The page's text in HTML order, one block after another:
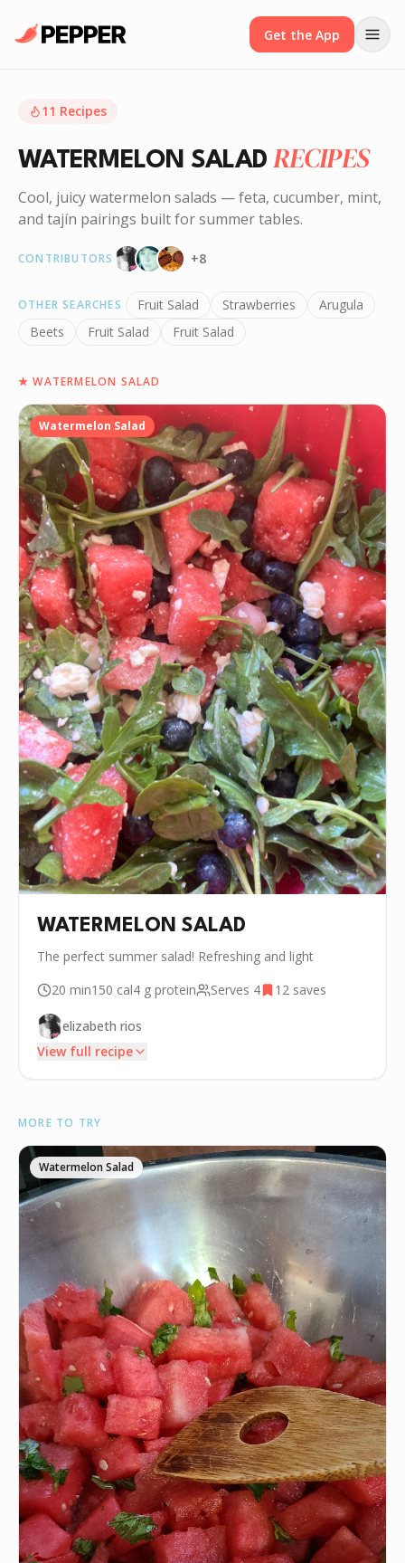
Get the App
11 Recipes
WATERMELON SALAD RECIPES
Cool, juicy watermelon salads — feta, cucumber, mint,
and tajín pairings built for summer tables.
CONTRIBUTORS +8
OTHER SEARCHES Fruit Salad Strawberries
Arugula
Beets
Fruit Salad Fruit Salad
★WATERMELON SALAD
Watermelon Salad
WATERMELON SALAD
The perfect summer salad! Refreshing and light
20 min150 cal4 g protein Serves 4 12 saves
elizabeth rios
View full recipe
•8 oz Blueberry
•4 cup Arugula
•
•
Cucumber
Balsamic glaze
INSTRUCTIONS
1 Wash all fruits and vegetables.
2 Cut watermelon and cucumber
3 Combine all ingredients in a salad bowl.
4 Add balsamic glaze after plating
P.S.We update the recipes on this page
every few days. If you want to cook this
recipe over and over again, we'd love it if
MORE TO TRY
Watermelon Salad